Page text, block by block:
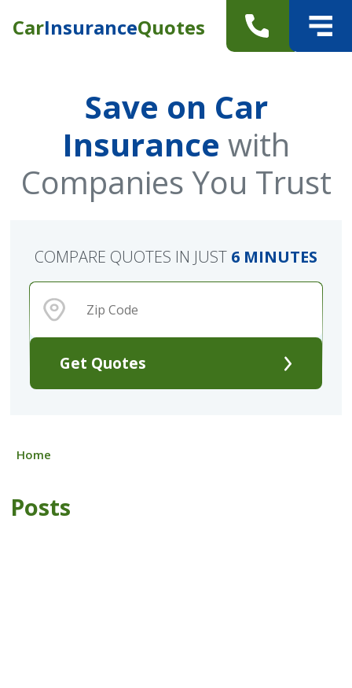
CarInsuranceQuotes
Save on Car
Insurance with
Companies You Trust
Get Quotes
COMPARE QUOTES IN JUST 6 MINUTES
Home
Posts